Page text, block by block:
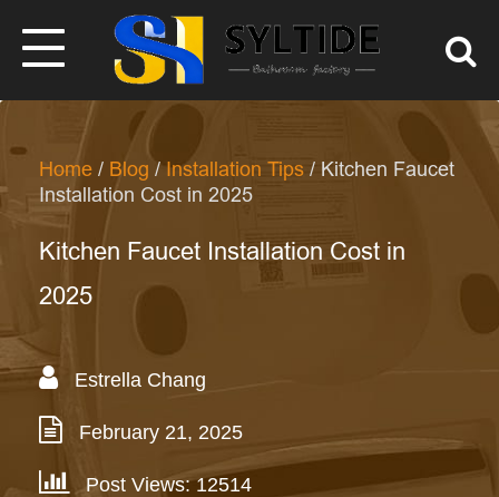
Home / Blog /Installation Tips / Kitchen Faucet
Installation Cost in 2025
Kitchen Faucet Installation Cost in
2025
Estrella Chang
February 21, 2025
Post Views: 12514